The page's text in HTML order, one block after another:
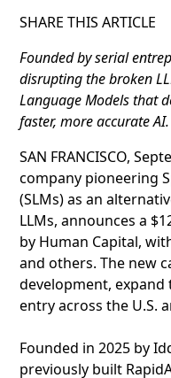
SHARE THIS ARTICLE
Founded by serial
disrupting the broken
Language Models that
faster, more accurate AI.
SAN FRANCISCO,
company pioneering
(SLMs) as an
LLMs, announces a
by Human Capital,
and others. The new
development,
entry across the U.S.
Founded in 2025 by
previously built